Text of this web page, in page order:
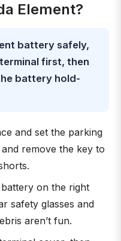
Element?
battery safely,
first, then
battery hold-
and set the parking
remove the key to
on the right
safety glasses and
aren’t fun.